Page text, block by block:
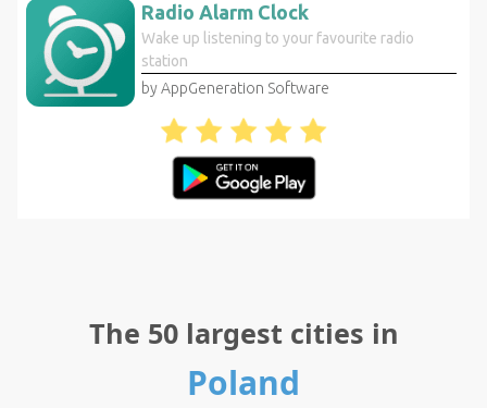
Radio Alarm Clock
Wake up listening to your favourite radio
station
by AppGeneration Software
The 50 largest cities in
Poland